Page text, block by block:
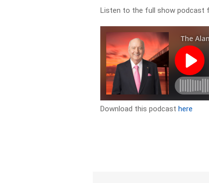
Listen to the full show podcast
Download this podcasthere